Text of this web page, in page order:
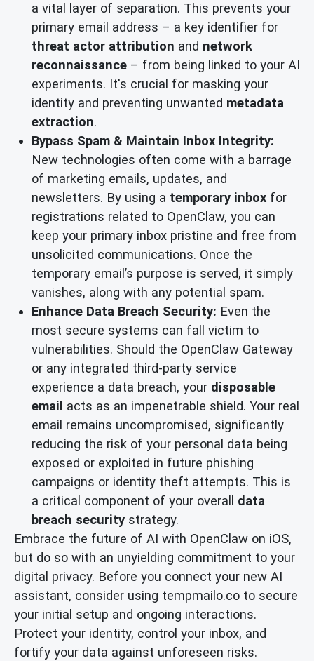
a vital layer of separation. This prevents your
primary email address – a key identifier for
threat actor attribution and network
reconnaissance – from being linked to your AI
experiments. It's crucial for masking your
identity and preventing unwanted metadata
extraction.
Bypass Spam & Maintain Inbox Integrity:
New technologies often come with a barrage
of marketing emails, updates, and
newsletters. By using a temporary inbox for
registrations related to OpenClaw, you can
keep your primary inbox pristine and free from
unsolicited communications. Once the
temporary email’s purpose is served, it simply
vanishes, along with any potential spam.
Enhance Data Breach Security: Even the
most secure systems can fall victim to
vulnerabilities. Should the OpenClaw Gateway
or any integrated third-party service
experience a data breach, your disposable
email acts as an impenetrable shield. Your real
email remains uncompromised, significantly
reducing the risk of your personal data being
exposed or exploited in future phishing
campaigns or identity theft attempts. This is
a critical component of your overall data
breach security strategy.
Embrace the future of AI with OpenClaw on iOS,
but do so with an unyielding commitment to your
digital privacy. Before you connect your new AI
assistant, consider using tempmailo.co to secure
your initial setup and ongoing interactions.
Protect your identity, control your inbox, and
fortify your data against unforeseen risks.